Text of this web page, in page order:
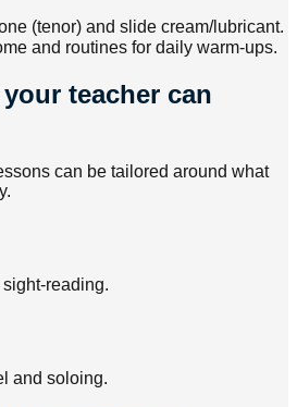
(tenor) and slide cream/lubricant.
and routines for daily warm-ups.
teacher can
can be tailored around what
reading.
and soloing.